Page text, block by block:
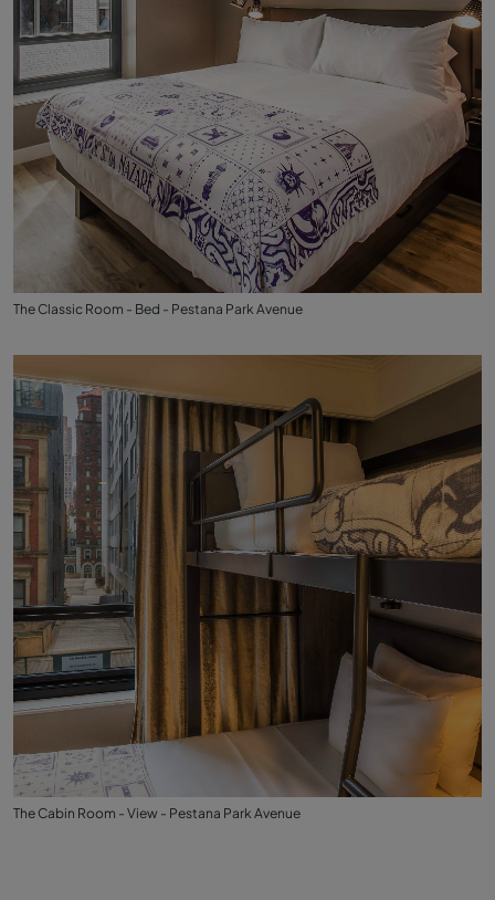
The Classic Room - Bed - Pestana Park Avenue
The Cabin Room - View - Pestana Park Avenue